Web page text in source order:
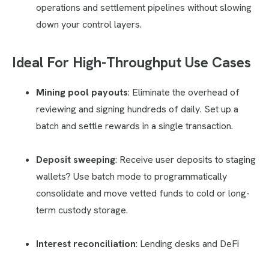
operations and settlement pipelines without slowing
down your control layers.
Ideal For High-Throughput Use Cases
Mining pool payouts: Eliminate the overhead of
reviewing and signing hundreds of daily. Set up a
batch and settle rewards in a single transaction.
Deposit sweeping: Receive user deposits to staging
wallets? Use batch mode to programmatically
consolidate and move vetted funds to cold or long-
term custody storage.
Interest reconciliation: Lending desks and DeFi